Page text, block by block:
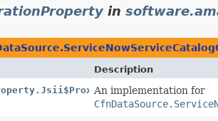
in
Description
An implementation for